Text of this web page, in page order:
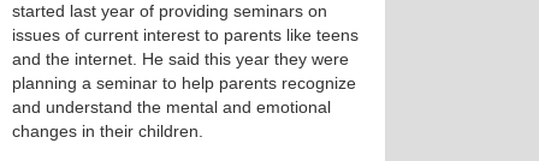
started last year of providing seminars on
issues of current interest to parents like teens
and the internet. He said this year they were
planning a seminar to help parents recognize
and understand the mental and emotional
changes in their children.